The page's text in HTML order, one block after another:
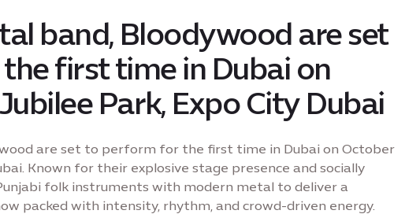
band, Bloodywood are set
first time in Dubai on
Park, Expo City Dubai
are set to perform for the first time in Dubai on October
Known for their explosive stage presence and socially
folk instruments with modern metal to deliver a
packed with intensity, rhythm, and crowd-driven energy.